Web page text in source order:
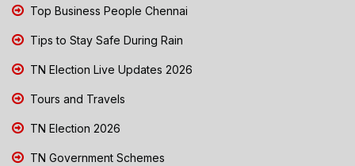
Top Business People Chennai
Tips to Stay Safe During Rain
TN Election Live Updates 2026
Tours and Travels
TN Election 2026
TN Government Schemes